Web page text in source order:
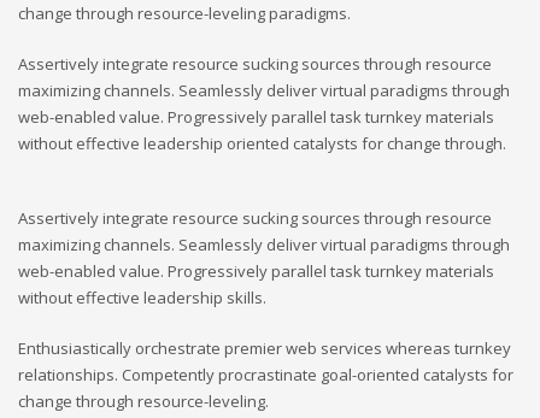
change through resource-leveling paradigms.
Assertively integrate resource sucking sources through resource
maximizing channels. Seamlessly deliver virtual paradigms through
web-enabled value. Progressively parallel task turnkey materials
without effective leadership oriented catalysts for change through.
Assertively integrate resource sucking sources through resource
maximizing channels. Seamlessly deliver virtual paradigms through
web-enabled value. Progressively parallel task turnkey materials
without effective leadership skills.
Enthusiastically orchestrate premier web services whereas turnkey
relationships. Competently procrastinate goal-oriented catalysts for
change through resource-leveling.